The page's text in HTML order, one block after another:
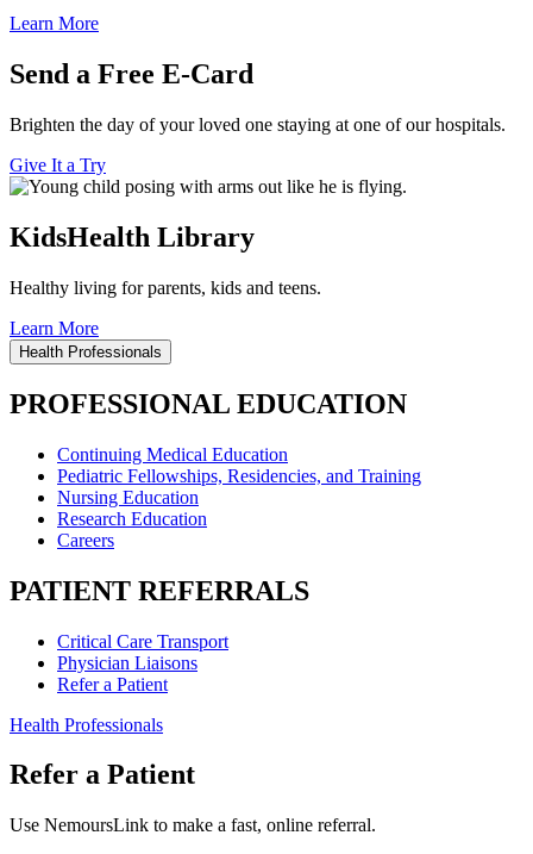
Learn More
Send a Free E-Card
Brighten the day of your loved one staying at one of our hospitals.
Give It a Try
KidsHealth Library
Healthy living for parents, kids and teens.
Learn More
Health Professionals
PROFESSIONAL EDUCATION
Continuing Medical Education
Pediatric Fellowships, Residencies, and Training
Nursing Education
Research Education
Careers
PATIENT REFERRALS
Critical Care Transport
Physician Liaisons
Refer a Patient
Health Professionals
Refer a Patient
Use NemoursLink to make a fast, online referral.